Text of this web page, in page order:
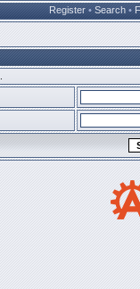
Register • Search •